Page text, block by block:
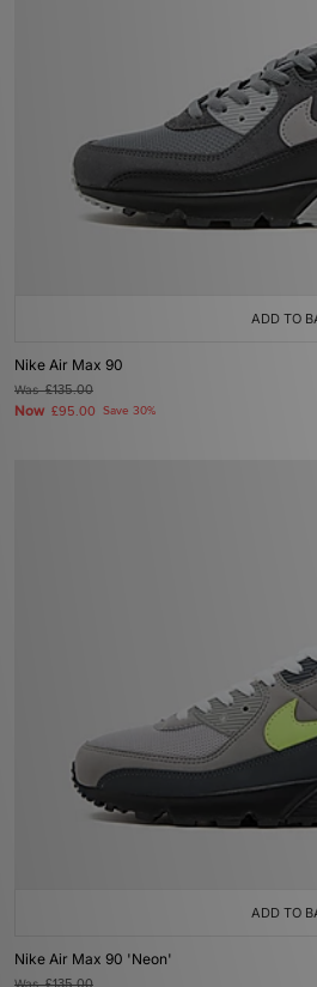
ADD TO
Nike Air Max 90
Was£135.00
Now £95.00 Save 30%
ADD TO
Nike Air Max 90 'Neon'
Was